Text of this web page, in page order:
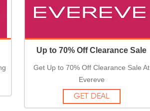
Up to 70% Off Clearance Sale
Get Up to 70% Off Clearance Sale At
Evereve
GET DEAL